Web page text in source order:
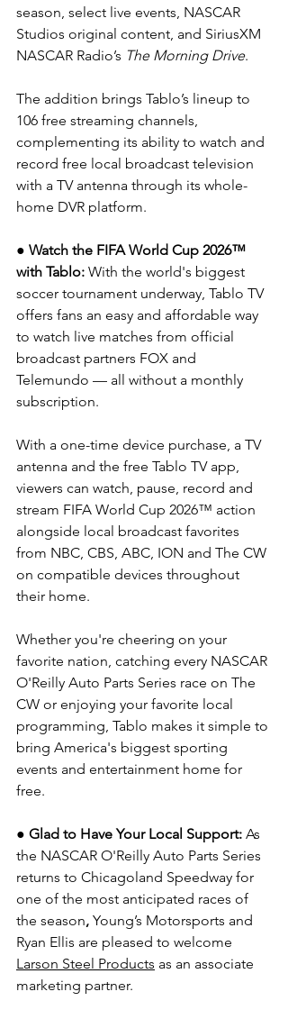
season, select live events, NASCAR
Studios original content, and SiriusXM
NASCAR Radio’s The Morning Drive.
The addition brings Tablo’s lineup to
106 free streaming channels,
complementing its ability to watch and
record free local broadcast television
with a TV antenna through its whole-
home DVR platform.
● Watch the FIFA World Cup 2026™
with Tablo: With the world's biggest
soccer tournament underway, Tablo TV
offers fans an easy and affordable way
to watch live matches from official
broadcast partners FOX and
Telemundo — all without a monthly
subscription.
With a one-time device purchase, a TV
antenna and the free Tablo TV app,
viewers can watch, pause, record and
stream FIFA World Cup 2026™ action
alongside local broadcast favorites
from NBC, CBS, ABC, ION and The CW
on compatible devices throughout
their home.
Whether you're cheering on your
favorite nation, catching every NASCAR
O'Reilly Auto Parts Series race on The
CW or enjoying your favorite local
programming, Tablo makes it simple to
bring America's biggest sporting
events and entertainment home for
free.
● Glad to Have Your Local Support: As
the NASCAR O'Reilly Auto Parts Series
returns to Chicagoland Speedway for
one of the most anticipated races of
the season, Young’s Motorsports and
Ryan Ellis are pleased to welcome
Larson Steel Products as an associate
marketing partner.